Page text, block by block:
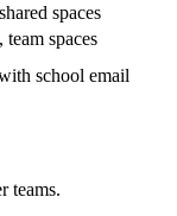
spaces
spaces
school email
teams.